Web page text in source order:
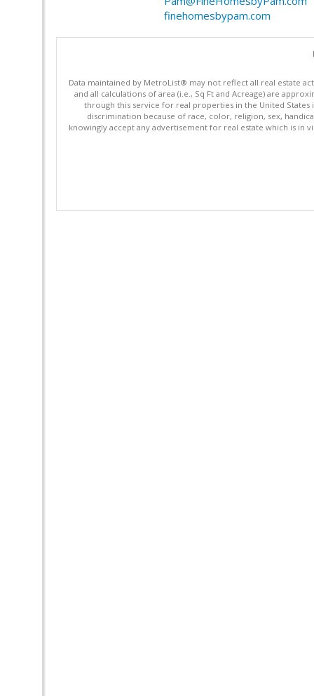
finehomesbypam.com
Data maintained by MetroList® may not reflect all real estate
and all calculations of area (i.e., Sq Ft and Acreage) are
through this service for real properties in the United States
discrimination because of race, color, religion, sex,
knowingly accept any advertisement for real estate which is in